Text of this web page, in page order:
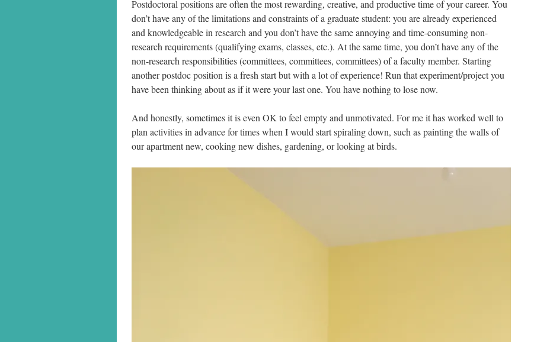
Postdoctoral positions are often the most rewarding, creative, and productive time of your career. You
don’t have any of the limitations and constraints of a graduate student: you are already experienced
and knowledgeable in research and you don’t have the same annoying and time-consuming non-
research requirements (qualifying exams, classes, etc.). At the same time, you don’t have any of the
non-research responsibilities (committees, committees, committees) of a faculty member. Starting
another postdoc position is a fresh start but with a lot of experience! Run that experiment/project you
have been thinking about as if it were your last one. You have nothing to lose now.
And honestly, sometimes it is even OK to feel empty and unmotivated. For me it has worked well to
plan activities in advance for times when I would start spiraling down, such as painting the walls of
our apartment new, cooking new dishes, gardening, or looking at birds.